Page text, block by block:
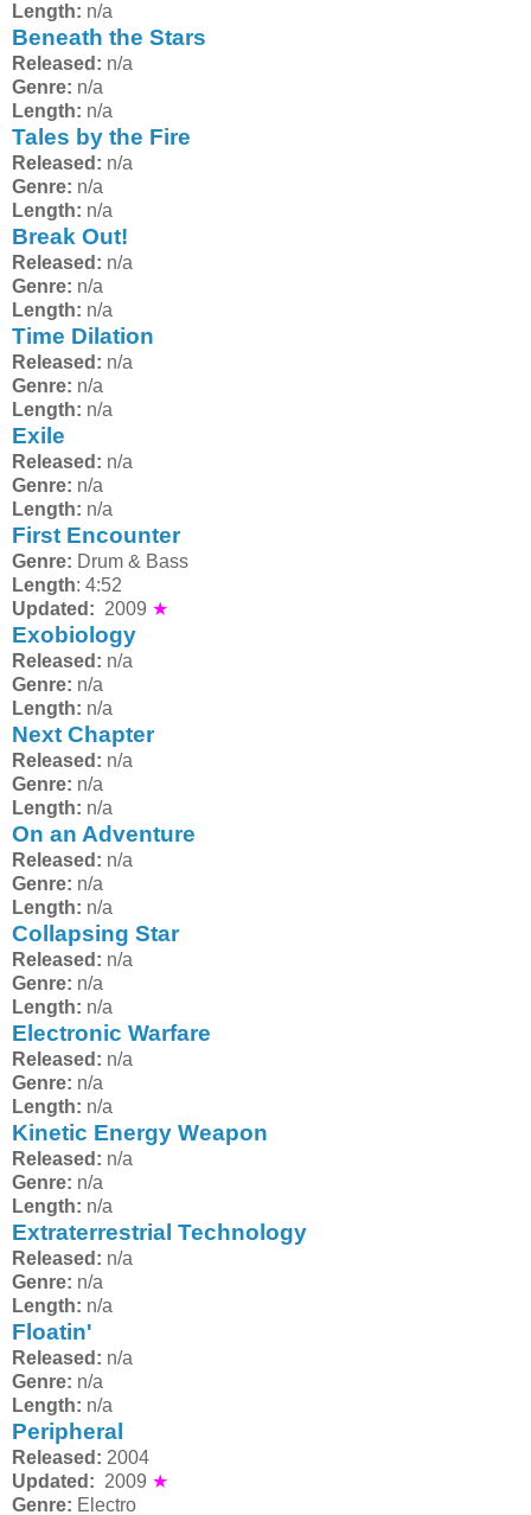
Length: n/a
Beneath the Stars
Released: n/a
Genre: n/a
Length: n/a
Tales by the Fire
Released: n/a
Genre: n/a
Length: n/a
Break Out!
Released: n/a
Genre: n/a
Length: n/a
Time Dilation
Released: n/a
Genre: n/a
Length: n/a
Exile
Released: n/a
Genre: n/a
Length: n/a
First Encounter
Genre: Drum & Bass
Length: 4:52
Updated: 2009 ★
Exobiology
Released: n/a
Genre: n/a
Length: n/a
Next Chapter
Released: n/a
Genre: n/a
Length: n/a
On an Adventure
Released: n/a
Genre: n/a
Length: n/a
Collapsing Star
Released: n/a
Genre: n/a
Length: n/a
Electronic Warfare
Released: n/a
Genre: n/a
Length: n/a
Kinetic Energy Weapon
Released: n/a
Genre: n/a
Length: n/a
Extraterrestrial Technology
Released: n/a
Genre: n/a
Length: n/a
Floatin'
Released: n/a
Genre: n/a
Length: n/a
Peripheral
Released: 2004
Updated: 2009 ★
Genre: Electro